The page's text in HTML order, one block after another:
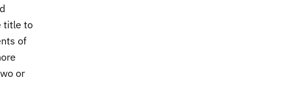
title to
of
or